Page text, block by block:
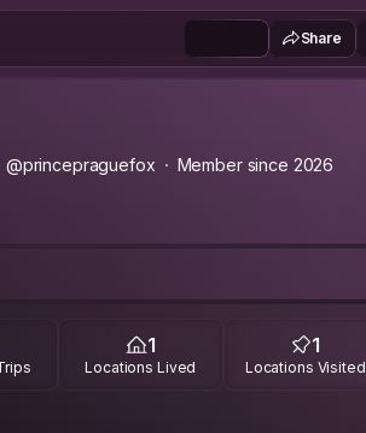
Share
@princepraguefox Member since 2026
1
Locations Lived
1
Locations Visited